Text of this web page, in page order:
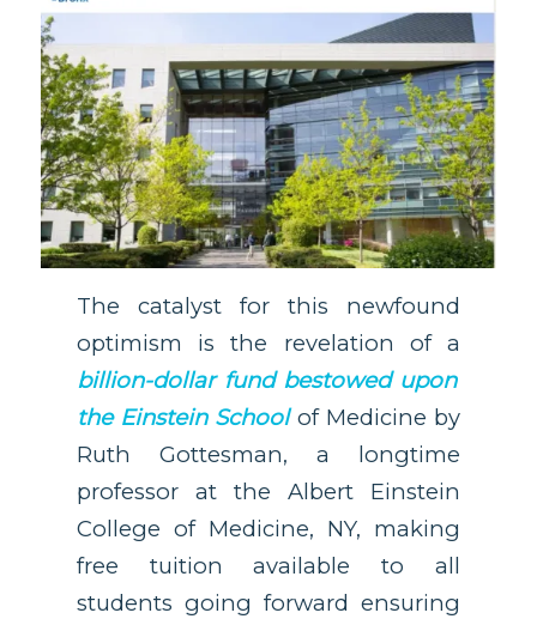
The catalyst for this newfound
optimism is the revelation of a
billion-dollar fund bestowed upon
the Einstein Schoolof Medicine by
Ruth Gottesman, a longtime
professor at the Albert Einstein
College of Medicine, NY, making
free tuition available to all
students going forward ensuring